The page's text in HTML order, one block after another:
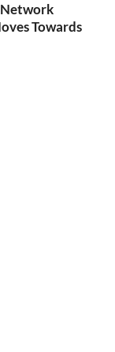
Network
Towards